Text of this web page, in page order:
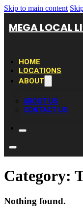
Skip to main content
MEGA LOCAL
HOME
LOCATIONS
ABOUT
ABOUT US
CONTACT US
Category:
Nothing found.